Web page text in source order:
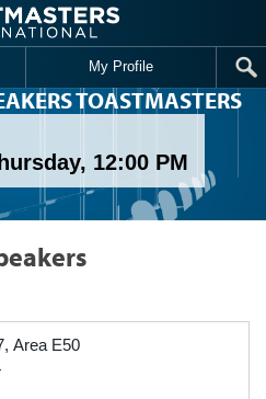
My Profile
TOASTMASTERS
12:00 PM
Area E50